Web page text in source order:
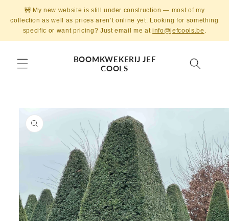
Skip to
content
🚧 My new website is still under construction — most of my
collection as well as prices aren’t online yet. Looking for something
specific or want pricing? Just email me atinfo@jefcools.be .
BOOMKWEKERIJ JEF
COOLS
product
information